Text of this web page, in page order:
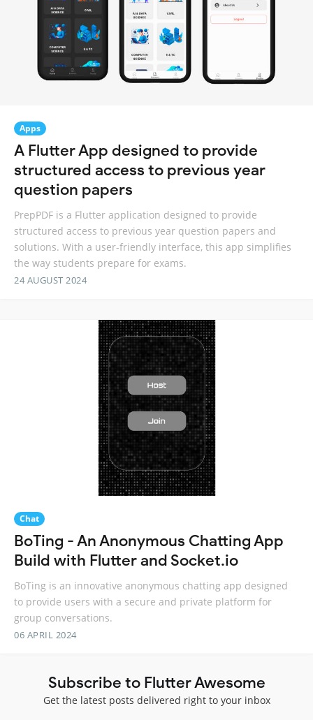
Apps
A Flutter App designed to provide
structured access to previous year
question papers
PrepPDF is a Flutter application designed to provide
structured access to previous year question papers and
solutions. With a user-friendly interface, this app simplifies
the way students prepare for exams.
24 AUGUST 2024
Chat
BoTing - An Anonymous Chatting App
Build with Flutter and Socket.io
BoTing is an innovative anonymous chatting app designed
to provide users with a secure and private platform for
group conversations.
06 APRIL 2024
Subscribe to Flutter Awesome
Get the latest posts delivered right to your inbox